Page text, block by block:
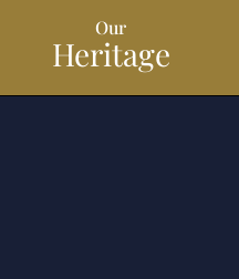
Our
Heritage